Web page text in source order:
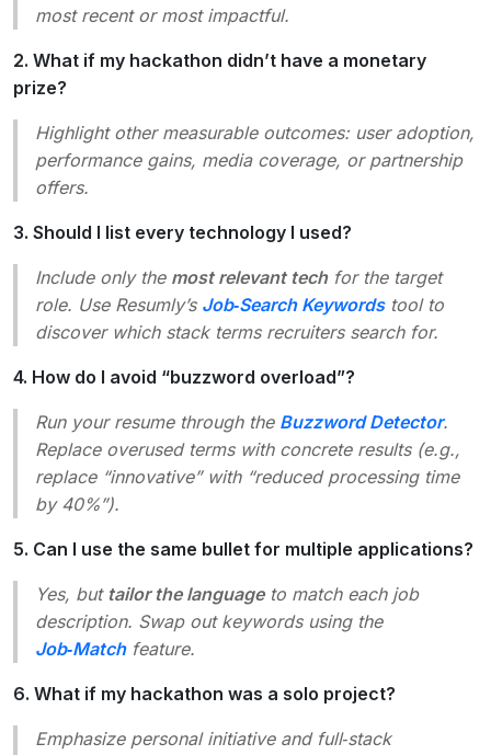
most recent or most impactful.
2. What if my hackathon didn’t have a monetary
prize?
Highlight other measurable outcomes: user adoption,
performance gains, media coverage, or partnership
offers.
3. Should I list every technology I used?
Include only the most relevant techfor the target
role. Use Resumly’s Job‑Search Keywordstool to
discover which stack terms recruiters search for.
4. How do I avoid “buzzword overload”?
Run your resume through the Buzzword Detector.
Replace overused terms with concrete results (e.g.,
replace “innovative” with “reduced processing time
by 40%”).
5. Can I use the same bullet for multiple applications?
Yes, but tailor the languageto match each job
description. Swap out keywords using the
Job‑Matchfeature.
6. What if my hackathon was a solo project?
Emphasize personal initiativeand full‑stack